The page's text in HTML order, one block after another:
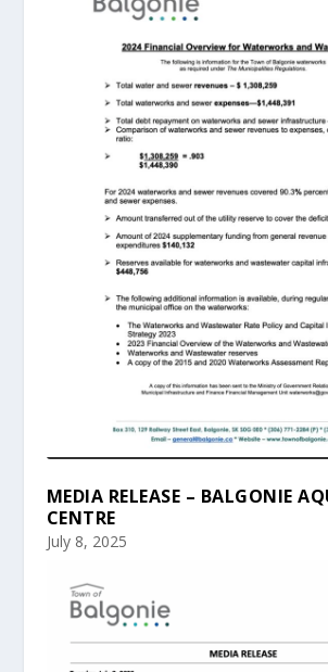
MEDIA RELEASE – BALGONIE
CENTRE
July 8, 2025